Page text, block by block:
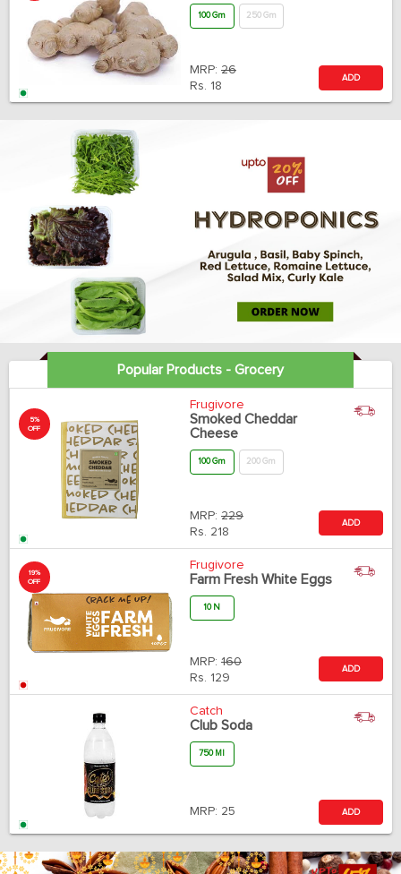
100 Gm 250 Gm
MRP: 26
Rs. 18
ADD
Popular Products - Grocery
5%
OFF
Frugivore
Smoked Cheddar
Cheese
100 Gm 200 Gm
MRP: 229
Rs. 218
ADD
19%
OFF
Frugivore
Farm Fresh White Eggs
10 N
MRP: 160
Rs. 129
ADD
Catch
Club Soda
750 Ml
MRP: 25 ADD